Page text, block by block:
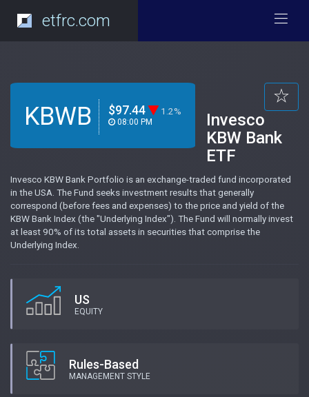
etfrc.com
KBWB $97.44 1.2%
08:00 PM
Invesco
KBW Bank
ETF
Invesco KBW Bank Portfolio is an exchange-traded fund incorporated
in the USA. The Fund seeks investment results that generally
correspond (before fees and expenses) to the price and yield of the
KBW Bank Index (the "Underlying Index"). The Fund will normally invest
at least 90% of its total assets in securities that comprise the
Underlying Index.
US
EQUITY
Rules-Based
MANAGEMENT STYLE